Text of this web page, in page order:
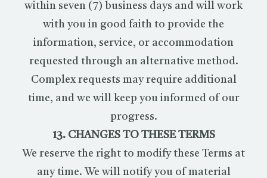
within seven (7) business days and will work
with you in good faith to provide the
information, service, or accommodation
requested through an alternative method.
Complex requests may require additional
time, and we will keep you informed of our
progress.
13. CHANGES TO THESE TERMS
We reserve the right to modify these Terms at
any time. We will notify you of material